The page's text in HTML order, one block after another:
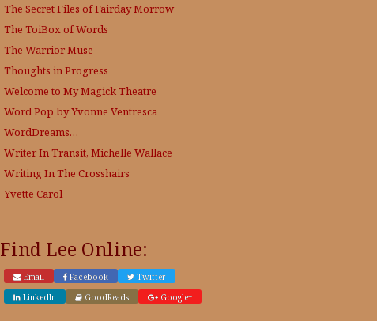
The Secret Files of Fairday Morrow
The ToiBox of Words
The Warrior Muse
Thoughts in Progress
Welcome to My Magick Theatre
Word Pop by Yvonne Ventresca
WordDreams…
Writer In Transit, Michelle Wallace
Writing In The Crosshairs
Yvette Carol
Find Lee Online:
Email Facebook
Twitter
LinkedIn
GoodReads Google+